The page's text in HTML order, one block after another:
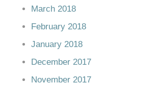
March 2018
February 2018
January 2018
December 2017
November 2017